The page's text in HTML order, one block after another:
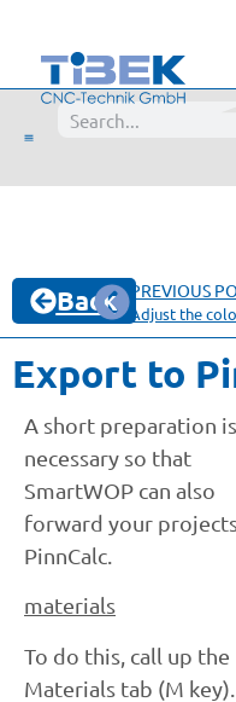
Back PREVIOUS
Export to
A short preparation is
necessary so that
SmartWOP can also
forward your
PinnCalc.
materials
To do this, call up the
Materials tab (M